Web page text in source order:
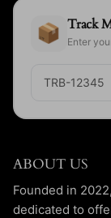
📦 Track
Enter
ABOUT US
Founded in
dedicated to